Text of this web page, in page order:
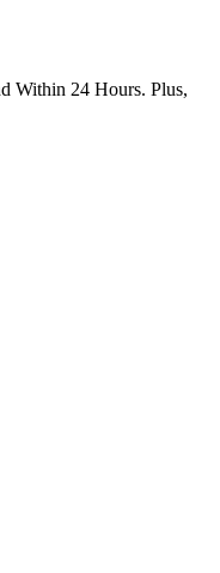
Within 24 Hours. Plus,